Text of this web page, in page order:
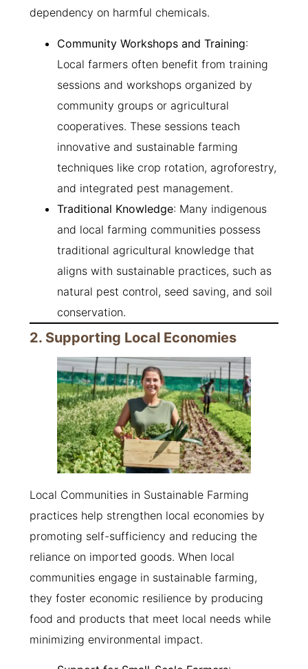
dependency on harmful chemicals.
Community Workshops and Training:
Local farmers often benefit from training
sessions and workshops organized by
community groups or agricultural
cooperatives. These sessions teach
innovative and sustainable farming
techniques like crop rotation, agroforestry,
and integrated pest management.
Traditional Knowledge: Many indigenous
and local farming communities possess
traditional agricultural knowledge that
aligns with sustainable practices, such as
natural pest control, seed saving, and soil
conservation.
2. Supporting Local Economies
Local Communities in Sustainable Farming
practices help strengthen local economies by
promoting self-sufficiency and reducing the
reliance on imported goods. When local
communities engage in sustainable farming,
they foster economic resilience by producing
food and products that meet local needs while
minimizing environmental impact.